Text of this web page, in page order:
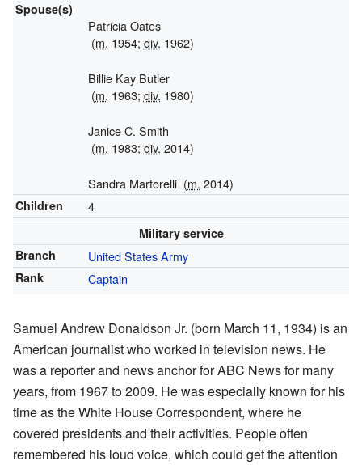
Spouse(s)
Patricia Oates
(m. 1954; div. 1962)
Billie Kay Butler
(m. 1963; div. 1980)
Janice C. Smith
(m. 1983; div. 2014)
Sandra Martorelli (m. 2014)
Children 4
Military service
Branch
United States Army
Rank Captain
Samuel Andrew Donaldson Jr. (born March 11, 1934) is an
American journalist who worked in television news. He
was a reporter and news anchor for ABC News for many
years, from 1967 to 2009. He was especially known for his
time as the White House Correspondent, where he
covered presidents and their activities. People often
remembered his loud voice, which could get the attention